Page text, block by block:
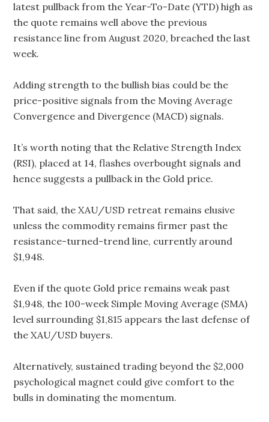
latest pullback from the Year-To-Date (YTD) high as
the quote remains well above the previous
resistance line from August 2020, breached the last
week.
Adding strength to the bullish bias could be the
price-positive signals from the Moving Average
Convergence and Divergence (MACD) signals.
It’s worth noting that the Relative Strength Index
(RSI), placed at 14, flashes overbought signals and
hence suggests a pullback in the Gold price.
That said, the XAU/USD retreat remains elusive
unless the commodity remains firmer past the
resistance-turned-trend line, currently around
$1,948.
Even if the quote Gold price remains weak past
$1,948, the 100-week Simple Moving Average (SMA)
level surrounding $1,815 appears the last defense of
the XAU/USD buyers.
Alternatively, sustained trading beyond the $2,000
psychological magnet could give comfort to the
bulls in dominating the momentum.